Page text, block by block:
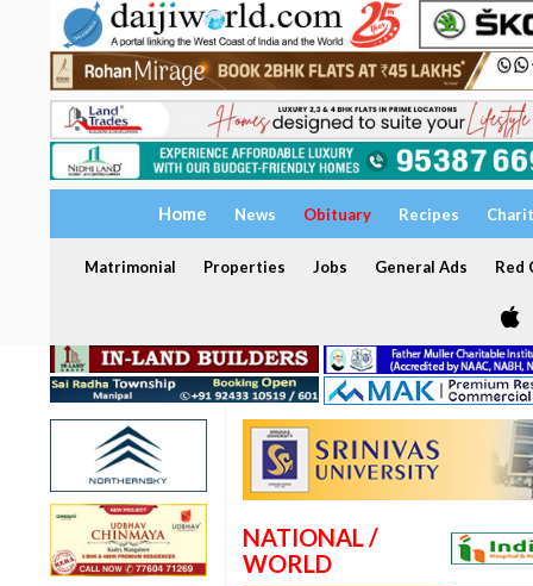
Home News Obituary Recipes
Matrimonial Properties Jobs General Ads Red
NATIONAL /
WORLD